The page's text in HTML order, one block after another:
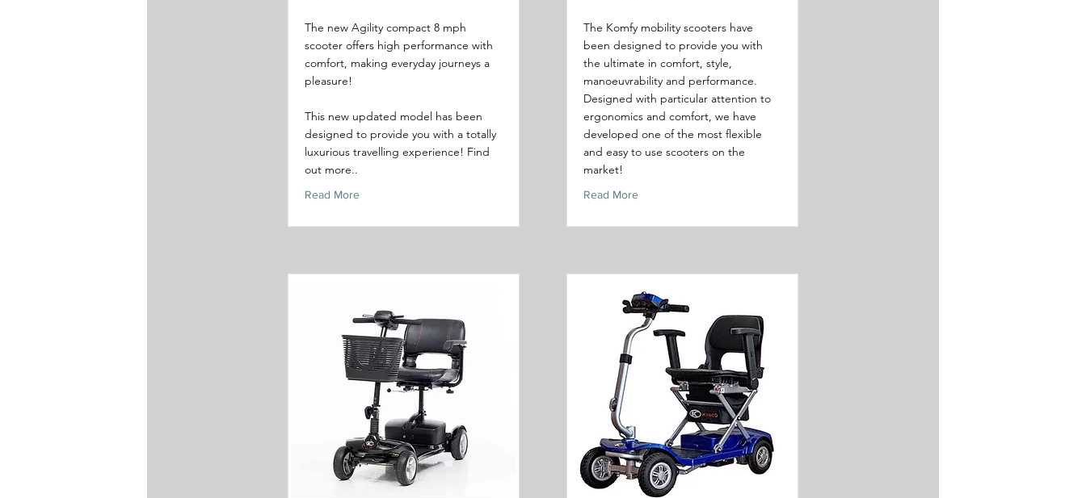
The new Agility compact 8 mph
scooter offers high performance with
comfort, making everyday journeys a
pleasure!
This new updated model has been
designed to provide you with a totally
luxurious travelling experience! Find
out more..
Read More
The Komfy mobility scooters have
been designed to provide you with
the ultimate in comfort, style,
manoeuvrability and performance.
Designed with particular attention to
ergonomics and comfort, we have
developed one of the most flexible
and easy to use scooters on the
market!
Read More